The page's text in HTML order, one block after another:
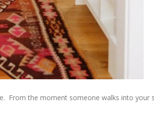
From the moment someone walks into your